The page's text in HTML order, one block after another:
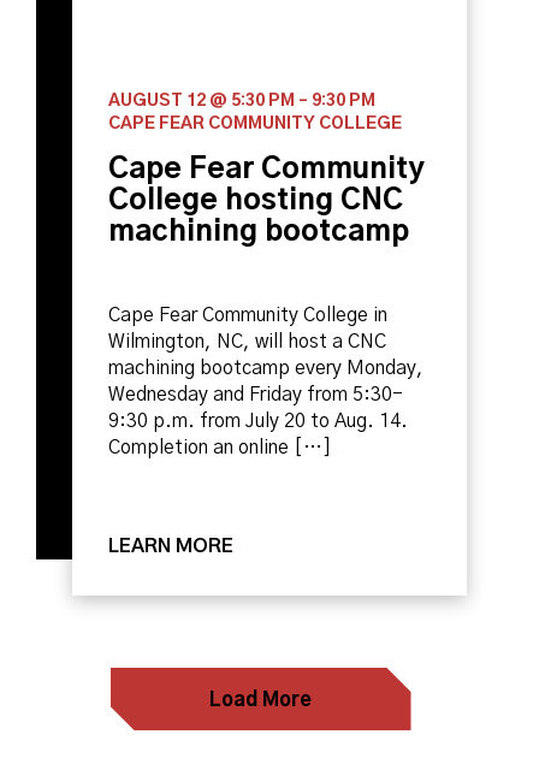
AUGUST 12 @ 5:30 PM – 9:30 PM
CAPE FEAR COMMUNITY COLLEGE
Cape Fear Community
College hosting CNC
machining bootcamp
Cape Fear Community College in
Wilmington, NC, will host a CNC
machining bootcamp every Monday,
Wednesday and Friday from 5:30-
9:30 p.m. from July 20 to Aug. 14.
Completion an online […]
LEARN MORE
Load More